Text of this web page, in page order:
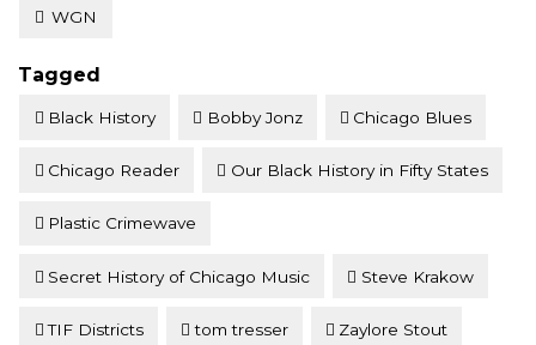
WGN
Tagged
Black History Bobby Jonz Chicago Blues
Chicago Reader Our Black History in Fifty States
Plastic Crimewave
Secret History of Chicago Music Steve Krakow
TIF Districts tom tresser Zaylore Stout